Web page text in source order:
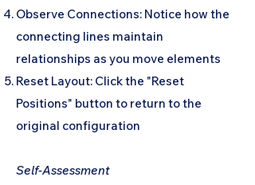
Observe Connections: Notice how the
connecting lines maintain
relationships as you move elements
Reset Layout: Click the "Reset
Positions" button to return to the
original configuration
Self-Assessment